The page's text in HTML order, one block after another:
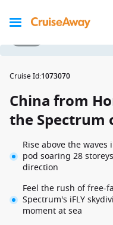
Cruise Id:1073070
China from
the Spectrum
Rise above the
pod soaring 28
direction
Feel the rush of
Spectrum's iFLY
moment at sea